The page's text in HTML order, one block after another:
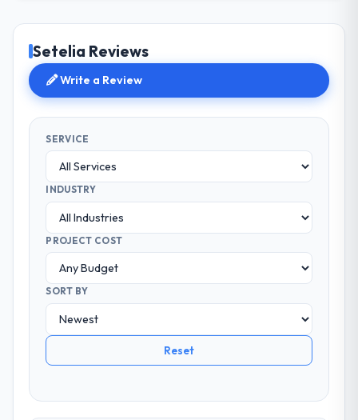
Setelia Reviews
Write a Review
SERVICE
INDUSTRY
PROJECT COST
SORT BY
Reset